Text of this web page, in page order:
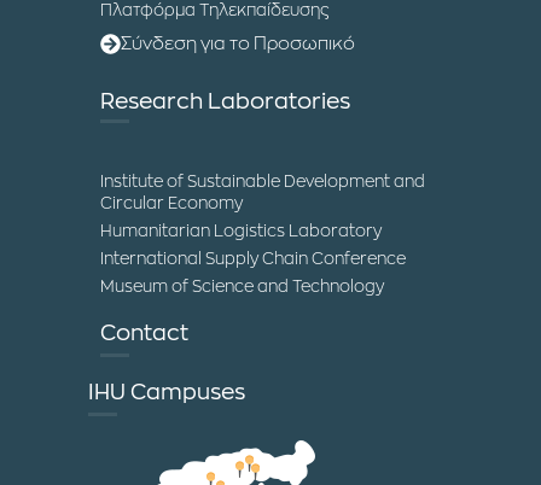
Πλατφόρμα Τηλεκπαίδευσης
Σύνδεση για το Προσωπικό
Research Laboratories
Institute of Sustainable Development and
Circular Economy
Humanitarian Logistics Laboratory
International Supply Chain Conference
Museum of Science and Technology
Contact
IHU Campuses